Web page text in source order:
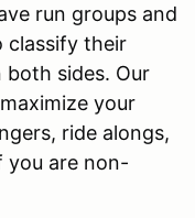
run groups and
classify their
both sides. Our
your
ride alongs,
you are non-